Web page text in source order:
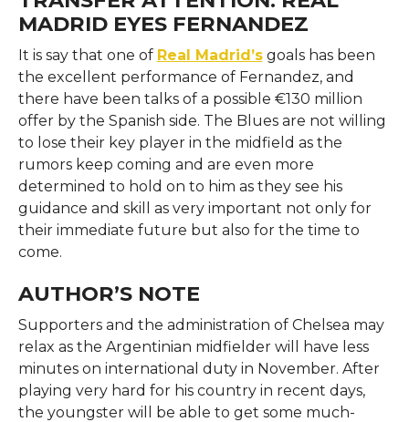
MADRID EYES FERNANDEZ
It​‍​‌‍​‍‌​‍​‌‍​‍‌ is say that one of Real Madrid’sgoals has been
the excellent performance of Fernandez, and
there have been talks of a possible €130 million
offer by the Spanish side. The Blues are not willing
to lose their key player in the midfield as the
rumors keep coming and are even more
determined to hold on to him as they see his
guidance and skill as very important not only for
their immediate future but also for the time to
come. ​‍​‌‍​‍‌​‍​‌‍​‍‌
AUTHOR’S NOTE
Supporters​‍​‌‍​‍‌​‍​‌‍​‍‌ and the administration of Chelsea may
relax as the Argentinian midfielder will have less
minutes on international duty in November. After
playing very hard for his country in recent days,
the youngster will be able to get some much-